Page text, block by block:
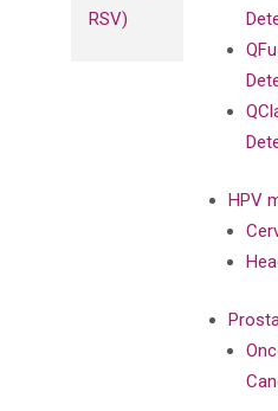
RSV)
HPV